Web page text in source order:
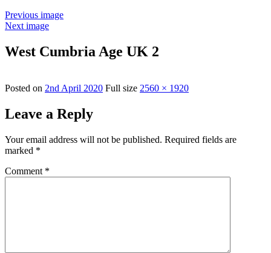
Previous image
Next image
West Cumbria Age UK 2
Posted on 2nd April 2020 Full size 2560 × 1920
Leave a Reply
Your email address will not be published. Required fields are
marked *
Comment *